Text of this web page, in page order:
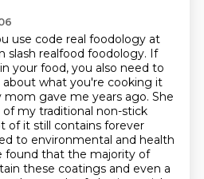
use code real foodology at
slash realfood foodology. If
your food, you also need to
about what you're cooking it
mom gave me years ago. She
of my traditional non-stick
of it still contains forever
to environmental and health
found that the majority of
these coatings and even a